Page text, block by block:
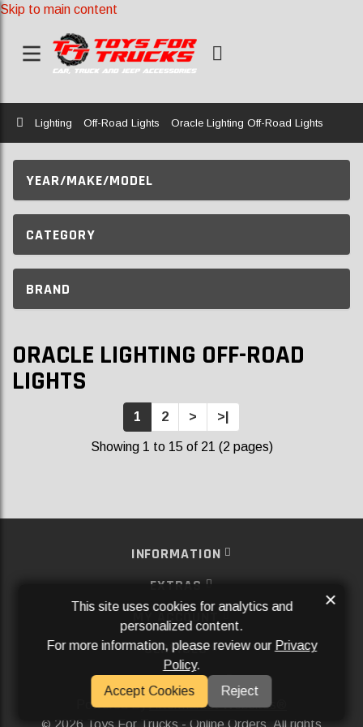
Skip to main content
Home
Lighting Off-Road Lights Oracle Lighting Off-Road Lights
YEAR/MAKE/MODEL
CATEGORY
BRAND
ORACLE LIGHTING OFF-ROAD
LIGHTS
1 2 > >|
Showing 1 to 15 of 21 (2 pages)
INFORMATION
EXTRAS
MY ACCOUNT
SERVICES
SOCIAL MEDIA
Powered ByAftermarket Websites®
2026 Toys For Trucks - Online Orders. All rights
This site uses cookies for analytics and
personalized content.
For more information, please review our Privacy
Policy.
Accept Cookies
Reject
×